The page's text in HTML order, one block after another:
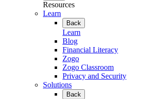
Resources
Learn
Back
Learn
Blog
Financial Literacy
Zogo
Zogo Classroom
Privacy and Security
Solutions
Back